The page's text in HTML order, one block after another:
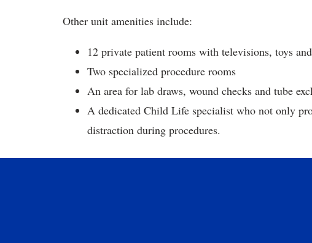
Other unit amenities include:
12 private patient rooms with televisions, toys
Two specialized procedure rooms
An area for lab draws, wound checks and tube
A dedicated Child Life specialist who not only
distraction during procedures.